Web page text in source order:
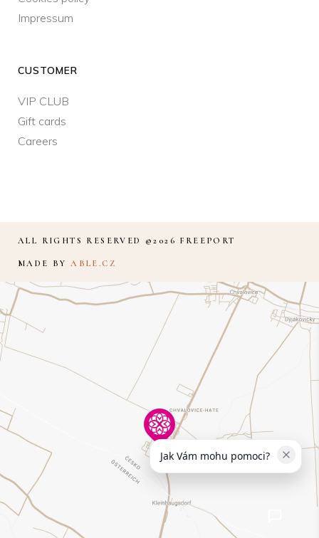
Impressum
CUSTOMER
VIP CLUB
Gift cards
Careers
ALL RIGHTS RESERVED ©2026 FREEPORT
MADE BYABLE.CZ
Jak Vám mohu pomoci?